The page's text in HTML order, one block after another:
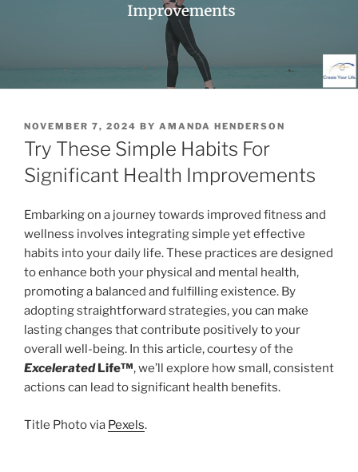
POSTED
ON
NOVEMBER 7, 2024 BY AMANDA HENDERSON
Try These Simple Habits For
Significant Health Improvements
Embarking on a journey towards improved fitness and
wellness involves integrating simple yet effective
habits into your daily life. These practices are designed
to enhance both your physical and mental health,
promoting a balanced and fulfilling existence. By
adopting straightforward strategies, you can make
lasting changes that contribute positively to your
overall well-being. In this article, courtesy of the
ExceleratedLife™, we’ll explore how small, consistent
actions can lead to significant health benefits.
Title Photo via Pexels.